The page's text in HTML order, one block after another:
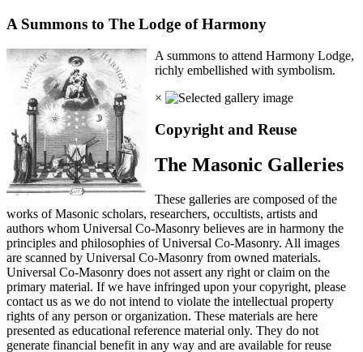
A Summons to The Lodge of Harmony
A summons to attend Harmony Lodge,
richly embellished with symbolism.
×
Copyright and Reuse
The Masonic Galleries
These galleries are composed of the
works of Masonic scholars, researchers, occultists, artists and
authors whom Universal Co-Masonry believes are in harmony the
principles and philosophies of Universal Co-Masonry. All images
are scanned by Universal Co-Masonry from owned materials.
Universal Co-Masonry does not assert any right or claim on the
primary material. If we have infringed upon your copyright, please
contact us as we do not intend to violate the intellectual property
rights of any person or organization. These materials are here
presented as educational reference material only. They do not
generate financial benefit in any way and are available for reuse